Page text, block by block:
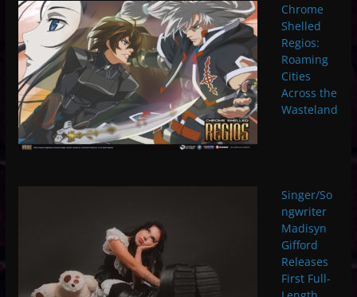
Chrome
Shelled
Regios:
Roaming
Cities
Across the
Wasteland
Singer/So
ngwriter
Madisyn
Gifford
Releases
First Full-